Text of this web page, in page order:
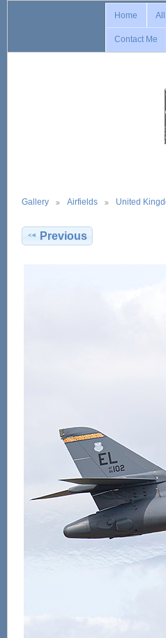
Home
Contact Me
Gallery Airfields United
Previous